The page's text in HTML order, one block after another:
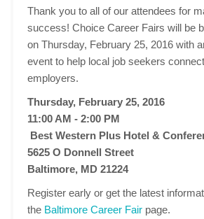
Thank you to all of our attendees for
success! Choice Career Fairs will be
on Thursday, February 25, 2016 with
event to help local job seekers
employers.
Thursday, February 25, 2016
11:00 AM - 2:00 PM
Best Western Plus Hotel &
5625 O Donnell Street
Baltimore, MD 21224
Register early or get the latest
the Baltimore Career Fair page.